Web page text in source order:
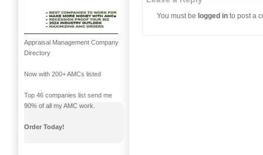
You must be logged in to post a
Appraisal Management Company
Directory
Now with 200+ AMCs listed
Top 46 companies list send me
90% of all my AMC work.
Order Today!